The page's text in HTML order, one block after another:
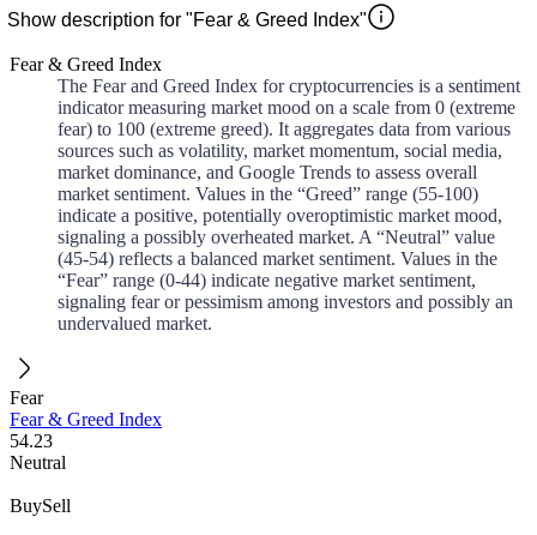
Show description for "Fear & Greed Index"
Fear & Greed Index
The Fear and Greed Index for cryptocurrencies is a sentiment
indicator measuring market mood on a scale from 0 (extreme
fear) to 100 (extreme greed). It aggregates data from various
sources such as volatility, market momentum, social media,
market dominance, and Google Trends to assess overall
market sentiment. Values in the “Greed” range (55-100)
indicate a positive, potentially overoptimistic market mood,
signaling a possibly overheated market. A “Neutral” value
(45-54) reflects a balanced market sentiment. Values in the
“Fear” range (0-44) indicate negative market sentiment,
signaling fear or pessimism among investors and possibly an
undervalued market.
Fear
Fear & Greed Index
54.23
Neutral
BuySell